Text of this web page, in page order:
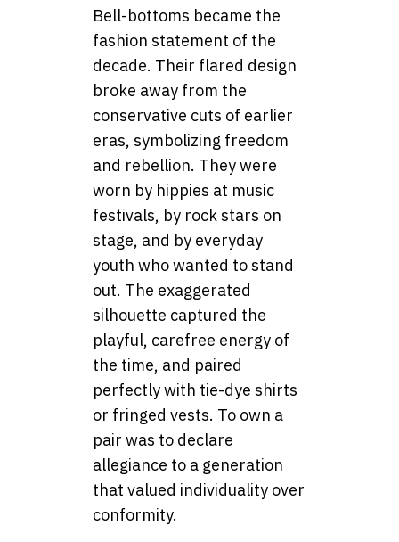
Bell-bottoms became the
fashion statement of the
decade. Their flared design
broke away from the
conservative cuts of earlier
eras, symbolizing freedom
and rebellion. They were
worn by hippies at music
festivals, by rock stars on
stage, and by everyday
youth who wanted to stand
out. The exaggerated
silhouette captured the
playful, carefree energy of
the time, and paired
perfectly with tie-dye shirts
or fringed vests. To own a
pair was to declare
allegiance to a generation
that valued individuality over
conformity.